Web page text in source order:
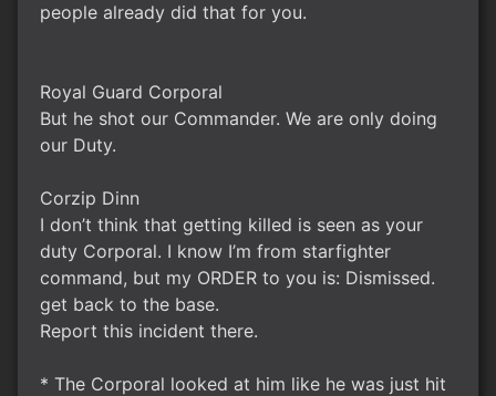
people already did that for you.
Royal Guard Corporal
But he shot our Commander. We are only doing
our Duty.
Corzip Dinn
I don’t think that getting killed is seen as your
duty Corporal. I know I’m from starfighter
command, but my ORDER to you is: Dismissed.
get back to the base.
Report this incident there.
* The Corporal looked at him like he was just hit